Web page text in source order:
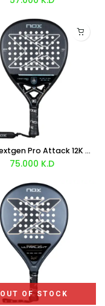
Nox Nextgen Pro Attack 12K NFA Series Rackets 2026
75.000 K.D
OUT OF STOCK